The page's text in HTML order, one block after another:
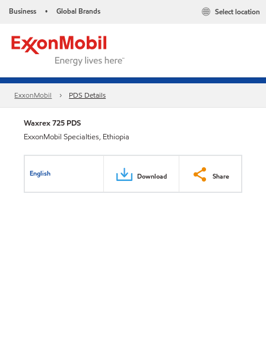
Business • Global Brands Select location
ExxonMobil PDS Details
Waxrex 725 PDS
ExxonMobil Specialties, Ethiopia
English Download Share